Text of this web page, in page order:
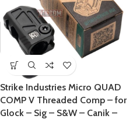
Strike Industries Micro QUAD
COMP V Threaded Comp – for
Glock – Sig – S&W – Canik –